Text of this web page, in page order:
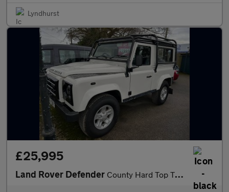
Lyndhurst
£25,995
Land Rover Defender County Hard Top TDCi